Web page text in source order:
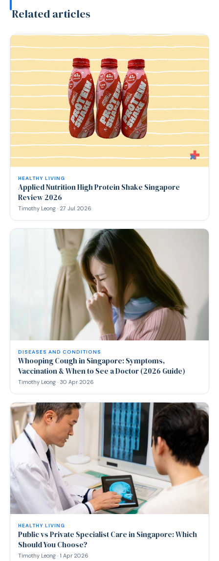
Related articles
HEALTHY LIVING
Applied Nutrition High Protein Shake Singapore
Review 2026
Timothy Leong · 27 Jul 2026
DISEASES AND CONDITIONS
Whooping Cough in Singapore: Symptoms,
Vaccination & When to See a Doctor (2026 Guide)
Timothy Leong · 30 Apr 2026
HEALTHY LIVING
Public vs Private Specialist Care in Singapore: Which
Should You Choose?
Timothy Leong · 1 Apr 2026